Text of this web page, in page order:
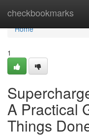
checkbookmarks
Home
Home
1
A Practical
Things